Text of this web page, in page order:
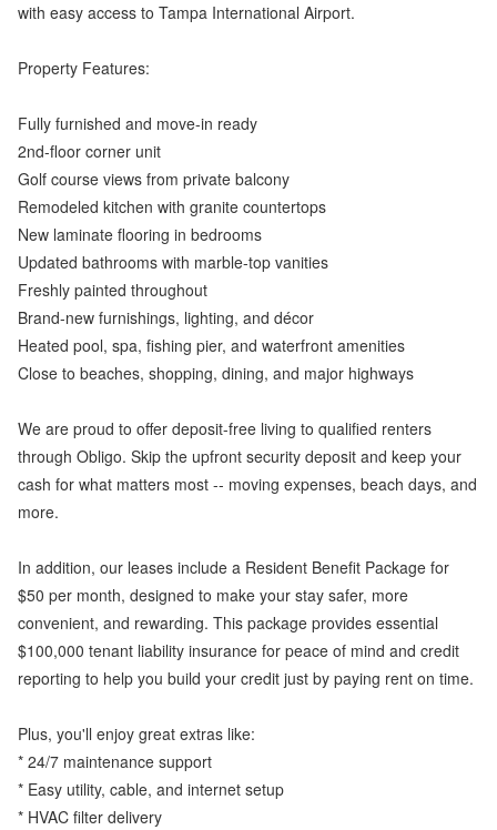
with easy access to Tampa International Airport.
Property Features:
Fully furnished and move-in ready
2nd-floor corner unit
Golf course views from private balcony
Remodeled kitchen with granite countertops
New laminate flooring in bedrooms
Updated bathrooms with marble-top vanities
Freshly painted throughout
Brand-new furnishings, lighting, and décor
Heated pool, spa, fishing pier, and waterfront amenities
Close to beaches, shopping, dining, and major highways
We are proud to offer deposit-free living to qualified renters
through Obligo. Skip the upfront security deposit and keep your
cash for what matters most -- moving expenses, beach days, and
more.
In addition, our leases include a Resident Benefit Package for
$50 per month, designed to make your stay safer, more
convenient, and rewarding. This package provides essential
$100,000 tenant liability insurance for peace of mind and credit
reporting to help you build your credit just by paying rent on time.
Plus, you'll enjoy great extras like:
* 24/7 maintenance support
* Easy utility, cable, and internet setup
* HVAC filter delivery